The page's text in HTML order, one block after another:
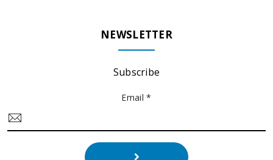
NEWSLETTER
Subscribe
Email *